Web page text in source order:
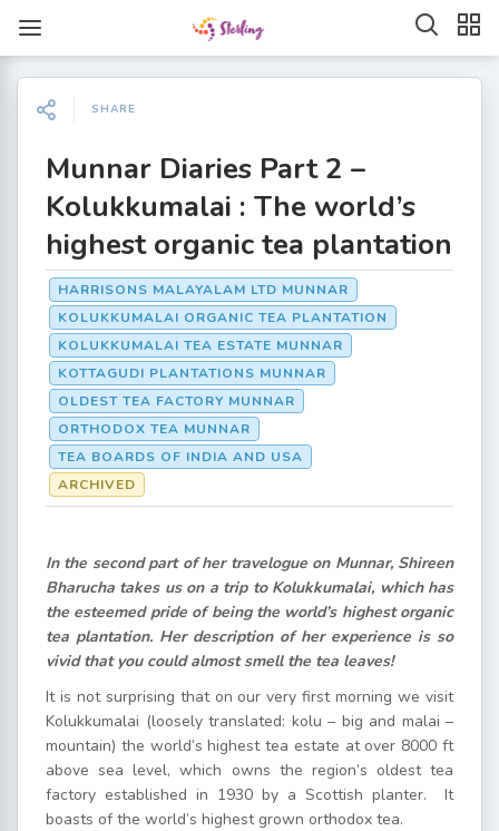
SHARE
Munnar Diaries Part 2 –
Kolukkumalai : The world’s
highest organic tea plantation
HARRISONS MALAYALAM LTD MUNNAR
KOLUKKUMALAI ORGANIC TEA PLANTATION
KOLUKKUMALAI TEA ESTATE MUNNAR
KOTTAGUDI PLANTATIONS MUNNAR
OLDEST TEA FACTORY MUNNAR
ORTHODOX TEA MUNNAR
TEA BOARDS OF INDIA AND USA
ARCHIVED
In the second part of her travelogue on Munnar, Shireen
Bharucha takes us on a trip to Kolukkumalai, which has
the esteemed pride of being the world’s highest organic
tea plantation. Her description of her experience is so
vivid that you could almost smell the tea leaves!
It is not surprising that on our very first morning we visit
Kolukkumalai (loosely translated: kolu – big and malai –
mountain) the world’s highest tea estate at over 8000 ft
above sea level, which owns the region’s oldest tea
factory established in 1930 by a Scottish planter. It
boasts of the world’s highest grown orthodox tea.